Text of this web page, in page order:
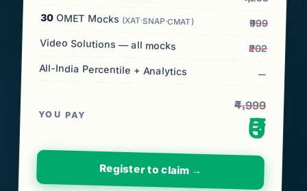
30 OMET Mocks (XAT·SNAP·CMAT) ₹999
Video Solutions — all mocks ₹202
All-India Percentile + Analytics —
YOU PAY
₹4,999
₹0
Register to claim →